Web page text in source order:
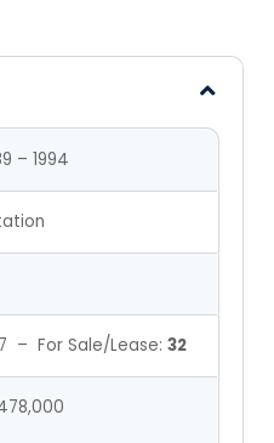
– 1994
– For Sale/Lease: 32